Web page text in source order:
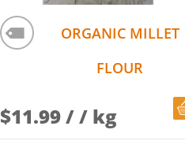
ORGANIC MILLET
FLOUR
$11.99/ / kg